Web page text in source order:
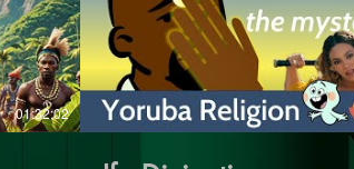
01:32:02